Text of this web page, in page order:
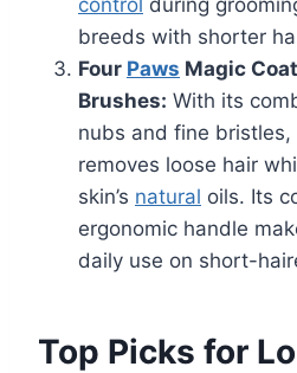
breeds with shorter
Four Paws Magic
Brushes: With its
nubs and fine
removes loose hair
skin’s natural oils. Its
ergonomic handle
daily use on short-
Top Picks for